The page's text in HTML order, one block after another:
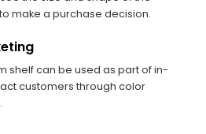
make a purchase decision.
shelf can be used as part of in-
customers through color